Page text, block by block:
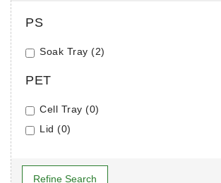
PS
Soak Tray (2)
PET
Cell Tray (0)
Lid (0)
Refine Search